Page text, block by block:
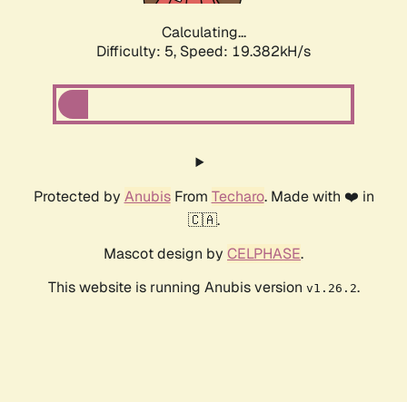
Calculating...
Difficulty: 5, Speed: 19.382kH/s
Protected by AnubisFrom Techaro. Made with ❤️ in
🇨🇦.
Mascot design by CELPHASE.
This website is running Anubis version v1.26.2.